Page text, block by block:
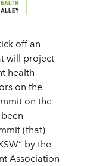
off an
will project
health
on the
on the
(that)
by the
Association